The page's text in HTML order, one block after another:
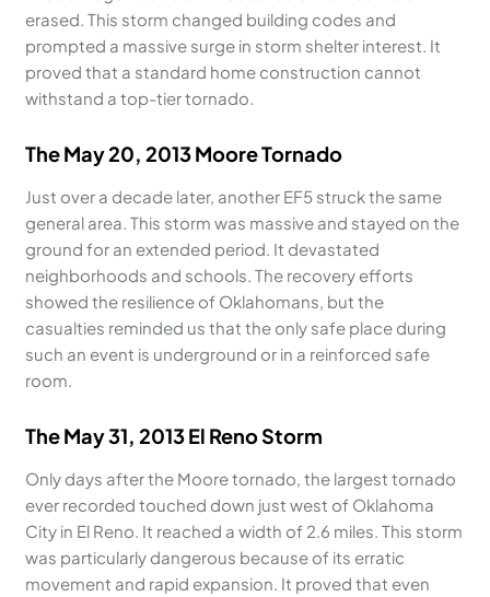
erased. This storm changed building codes and
prompted a massive surge in storm shelter interest. It
proved that a standard home construction cannot
withstand a top-tier tornado.
The May 20, 2013 Moore Tornado
Just over a decade later, another EF5 struck the same
general area. This storm was massive and stayed on the
ground for an extended period. It devastated
neighborhoods and schools. The recovery efforts
showed the resilience of Oklahomans, but the
casualties reminded us that the only safe place during
such an event is underground or in a reinforced safe
room.
The May 31, 2013 El Reno Storm
Only days after the Moore tornado, the largest tornado
ever recorded touched down just west of Oklahoma
City in El Reno. It reached a width of 2.6 miles. This storm
was particularly dangerous because of its erratic
movement and rapid expansion. It proved that even